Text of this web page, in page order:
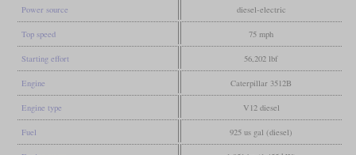
Power source diesel-electric
Top speed 75 mph
Starting effort 56,202 lbf
Engine Caterpillar 3512B
Engine type V12 diesel
Fuel 925 us gal (diesel)